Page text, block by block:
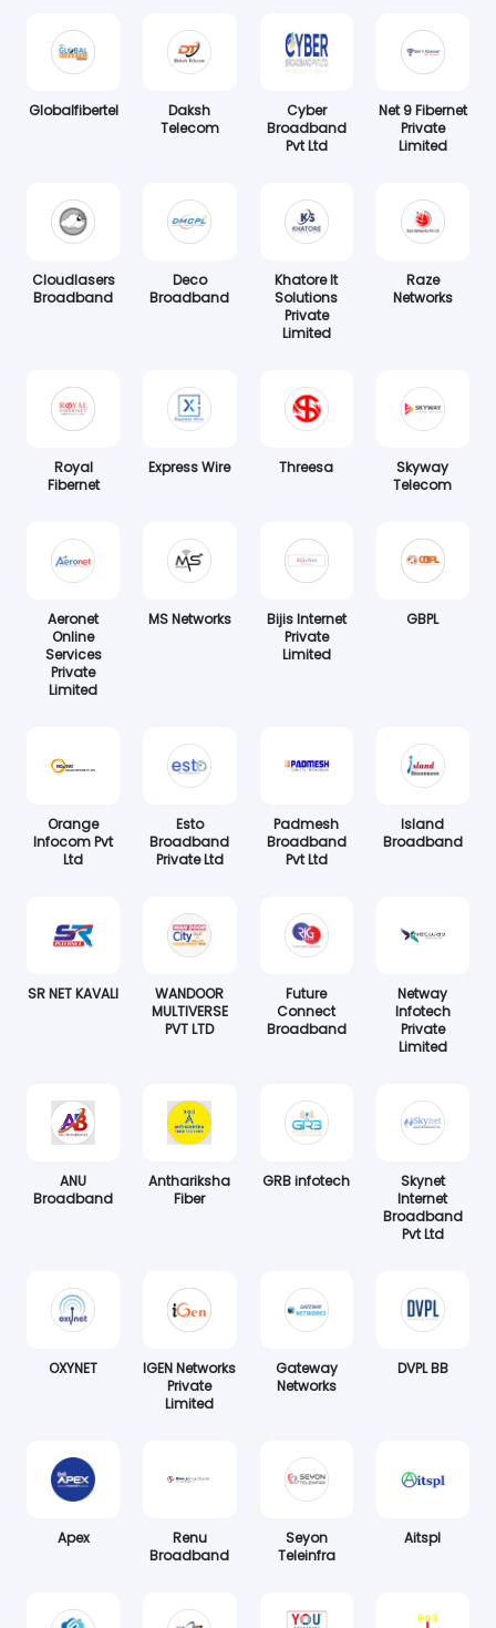
Globalfibertel
Daksh
Telecom
Cyber
Broadband
Pvt Ltd
Net 9 Fibernet
Private
Limited
Cloudlasers
Broadband
Deco
Broadband
Khatore It
Solutions
Private
Limited
Raze
Networks
Royal
Fibernet
Express Wire Threesa
Skyway
Telecom
Aeronet
Online
Services
Private
Limited
MS Networks
Bijis Internet
Private
Limited
GBPL
Orange
Infocom Pvt
Ltd
Esto
Broadband
Private Ltd
Padmesh
Broadband
Pvt Ltd
Island
Broadband
SR NET KAVALI
WANDOOR
MULTIVERSE
PVT LTD
Future
Connect
Broadband
Netway
Infotech
Private
Limited
ANU
Broadband
Anthariksha
Fiber
GRB infotech
Skynet
Internet
Broadband
Pvt Ltd
OXYNET
IGEN Networks
Private
Limited
Gateway
Networks
DVPL BB
Apex
Renu
Broadband
Seyon
Teleinfra
Aitspl